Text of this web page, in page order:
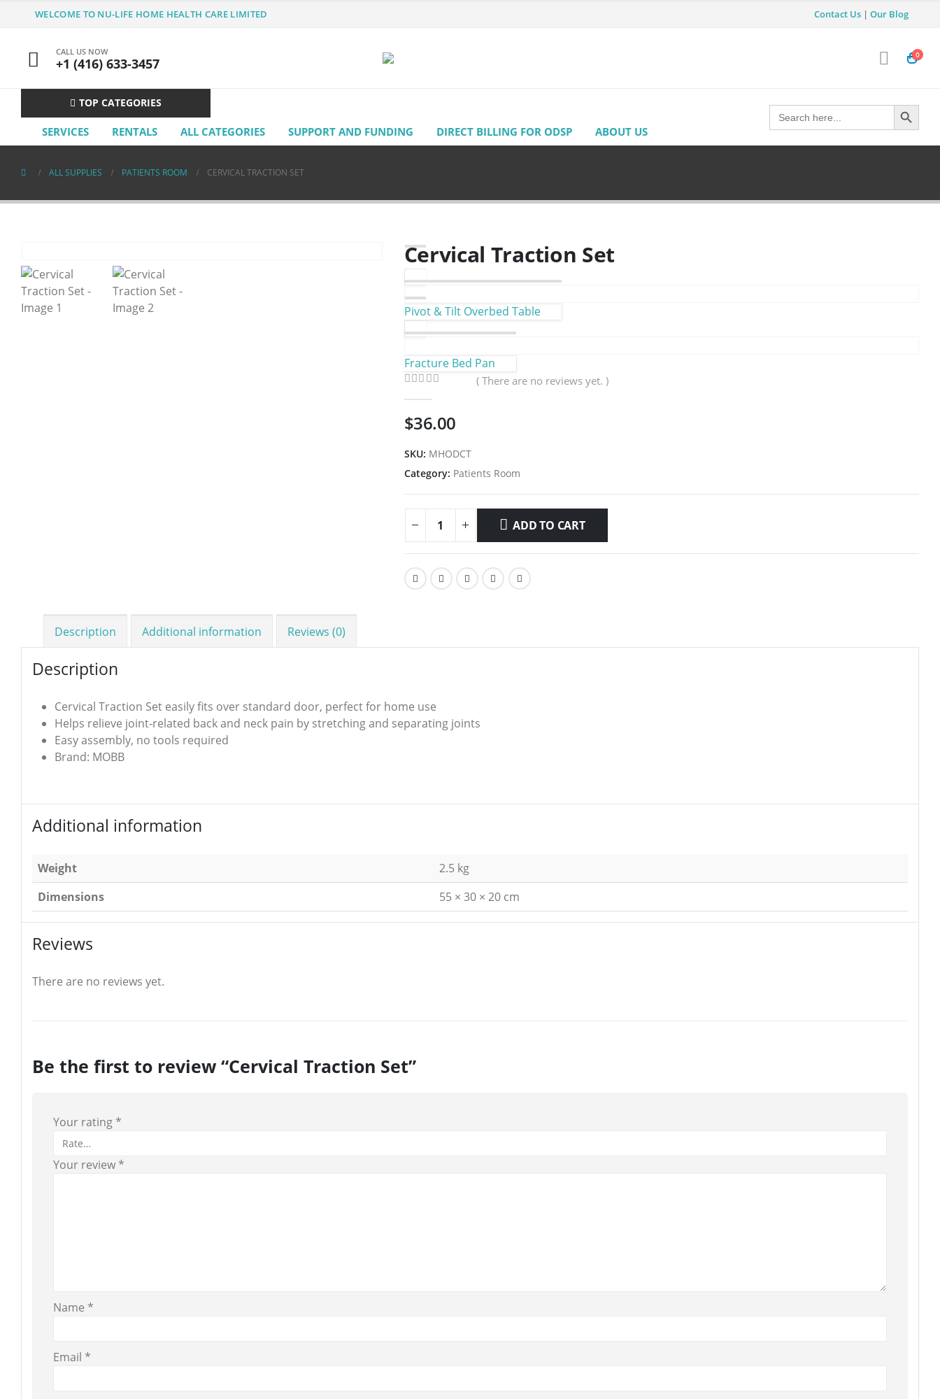
WELCOME TO NU-LIFE HOME HEALTH CARE LIMITED Contact Us | Our Blog
CALL US NOW
+1 (416) 633-3457
0
TOP CATEGORIES
SERVICES RENTALS ALL CATEGORIES SUPPORT AND FUNDING DIRECT BILLING FOR ODSP ABOUT US
Search
for:
Search Button
ALL SUPPLIES PATIENTS ROOM CERVICAL TRACTION SET
Cervical Traction Set
Pivot & Tilt Overbed Table
Fracture Bed Pan
( There are no reviews yet. )
$36.00
SKU: MHODCT
Category: Patients Room
ADD TO CART
Description Additional information Reviews (0)
Description
Cervical Traction Set easily fits over standard door, perfect for home use
Helps relieve joint-related back and neck pain by stretching and separating joints
Easy assembly, no tools required
Brand: MOBB
Additional information
Weight
2.5 kg
Dimensions
55 × 30 × 20 cm
Reviews
There are no reviews yet.
Be the first to review “Cervical Traction Set”
Your rating *
Your review *
Name *
Email *